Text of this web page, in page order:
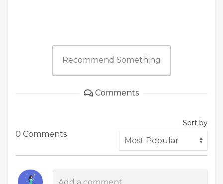
Recommend Something
Comments
0 Comments
Sort by